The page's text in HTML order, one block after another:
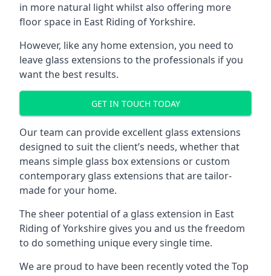
in more natural light whilst also offering more
floor space in East Riding of Yorkshire.
However, like any home extension, you need to
leave glass extensions to the professionals if you
want the best results.
GET IN TOUCH TODAY
Our team can provide excellent glass extensions
designed to suit the client’s needs, whether that
means simple glass box extensions or custom
contemporary glass extensions that are tailor-
made for your home.
The sheer potential of a glass extension in East
Riding of Yorkshire gives you and us the freedom
to do something unique every single time.
We are proud to have been recently voted theTop